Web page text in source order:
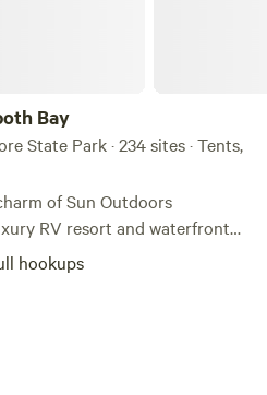
Bay
State Park · 234 sites · Tents,
of Sun Outdoors
RV resort and waterfront
blend of relaxation and
shores of Rehoboth Bay. This
cottages,
safari tents, ensuring a
hookups